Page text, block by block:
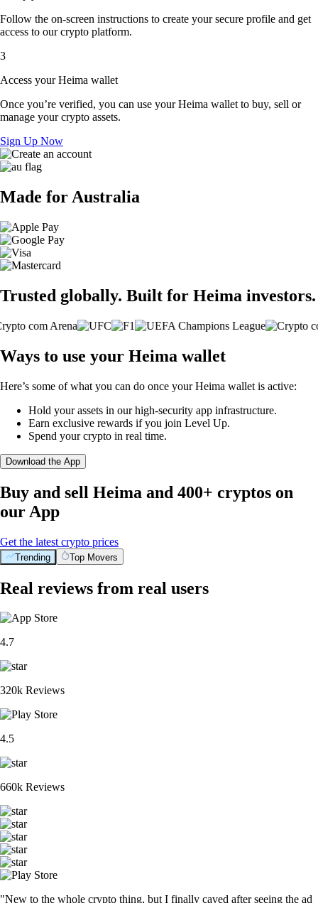
Follow the on-screen instructions to create your secure profile and get
access to our crypto platform.
3
Access your Heima wallet
Once you’re verified, you can use your Heima wallet to buy, sell or
manage your crypto assets.
Sign Up Now
Made for Australia
Trusted globally. Built for Heima investors.
Ways to use your Heima wallet
Here’s some of what you can do once your Heima wallet is active:
Hold your assets in our high-security app infrastructure.
Earn exclusive rewards if you join Level Up.
Spend your crypto in real time.
Download the App
Buy and sell Heima and 400+ cryptos on
our App
Get the latest crypto prices
Trending Top Movers
Real reviews from real users
4.7
320k Reviews
4.5
660k Reviews
"New to the whole crypto thing, but I finally caved after seeing the ad